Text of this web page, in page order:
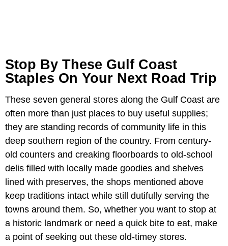
Stop By These Gulf Coast
Staples On Your Next Road Trip
These seven general stores along the Gulf Coast are
often more than just places to buy useful supplies;
they are standing records of community life in this
deep southern region of the country. From century-
old counters and creaking floorboards to old-school
delis filled with locally made goodies and shelves
lined with preserves, the shops mentioned above
keep traditions intact while still dutifully serving the
towns around them. So, whether you want to stop at
a historic landmark or need a quick bite to eat, make
a point of seeking out these old-timey stores.